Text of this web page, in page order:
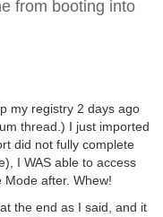
from booting into
my registry 2 days ago
thread.) I just imported
did not fully complete
I WAS able to access
after. Whew!
the end as I said, and it